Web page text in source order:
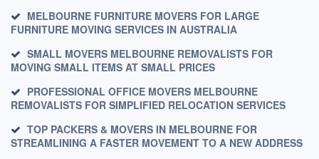
MELBOURNE FURNITURE MOVERS FOR LARGE
FURNITURE MOVING SERVICES IN AUSTRALIA
SMALL MOVERS MELBOURNE REMOVALISTS FOR
MOVING SMALL ITEMS AT SMALL PRICES
PROFESSIONAL OFFICE MOVERS MELBOURNE
REMOVALISTS FOR SIMPLIFIED RELOCATION SERVICES
TOP PACKERS & MOVERS IN MELBOURNE FOR
STREAMLINING A FASTER MOVEMENT TO A NEW ADDRESS